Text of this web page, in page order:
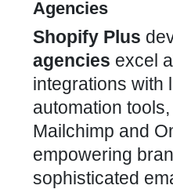
Agencies
Shopify Plus
agencies excel
integrations with
automation
Mailchimp and
empowering
sophisticated